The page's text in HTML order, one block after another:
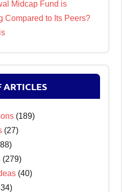
Midcap Fund is
Compared to Its Peers?
ARTICLES
(189)
(27)
(279)
(40)